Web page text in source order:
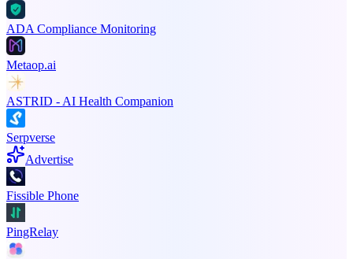
ADA Compliance Monitoring
Metaop.ai
ASTRID - AI Health Companion
Serpverse
Advertise
Fissible Phone
PingRelay